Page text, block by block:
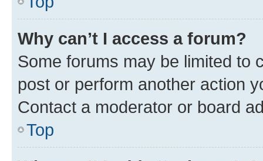
Why can’t I access a forum?
Some forums may be limited to
post or perform another action
Contact a moderator or board
Top